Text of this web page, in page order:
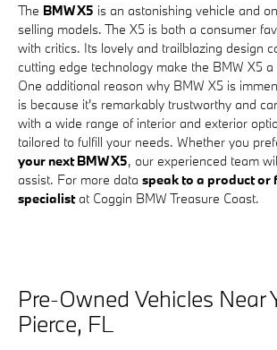
The BMW X5 is an astonishing vehicle and
selling models. The X5 is both a consumer
with critics. Its lovely and trailblazing design
cutting edge technology make the BMW X5
One additional reason why BMW X5 is
is because it's remarkably trustworthy and
with a wide range of interior and exterior
tailored to fulfill your needs. Whether you
your next BMW X5, our experienced team
assist. For more data speak to a product or
specialistat Coggin BMW Treasure Coast.
Pre-Owned Vehicles Near
Pierce, FL